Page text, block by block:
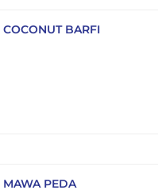
COCONUT BARFI
MAWA PEDA